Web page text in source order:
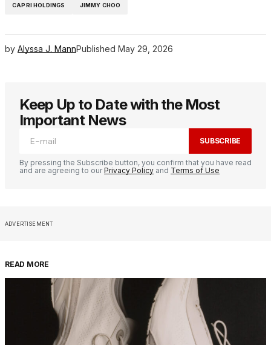
CAPRI HOLDINGS JIMMY CHOO
by Alyssa J. MannPublished May 29, 2026
Keep Up to Date with the Most
Important News
SUBSCRIBE
By pressing the Subscribe button, you confirm that you have read
and are agreeing to ourPrivacy Policy and Terms of Use
ADVERTISEMENT
READ MORE